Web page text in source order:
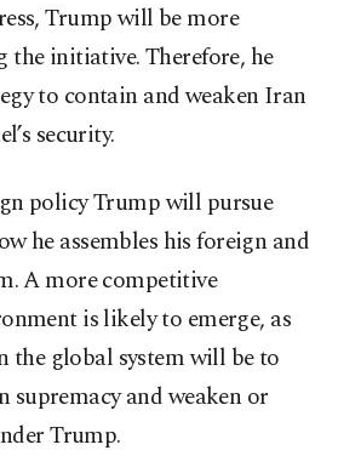
Trump will be more
initiative. Therefore, he
to contain and weaken Iran
security.
policy Trump will pursue
he assembles his foreign and
A more competitive
is likely to emerge, as
the global system will be to
and weaken or
Trump.